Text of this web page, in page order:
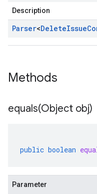
Description
Parser<DeleteIssue
Methods
equals(Object obj)
public boolean
Parameter